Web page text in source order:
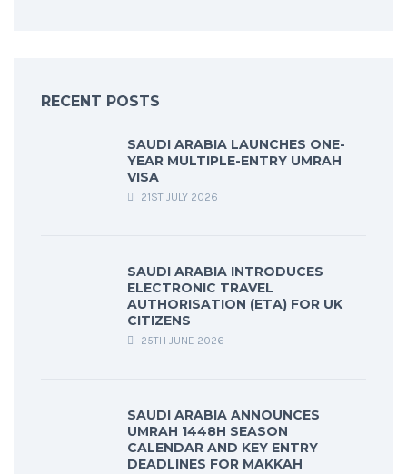
RECENT POSTS
SAUDI ARABIA LAUNCHES ONE-
YEAR MULTIPLE-ENTRY UMRAH
VISA
21ST JULY 2026
SAUDI ARABIA INTRODUCES
ELECTRONIC TRAVEL
AUTHORISATION (ETA) FOR UK
CITIZENS
25TH JUNE 2026
SAUDI ARABIA ANNOUNCES
UMRAH 1448H SEASON
CALENDAR AND KEY ENTRY
DEADLINES FOR MAKKAH